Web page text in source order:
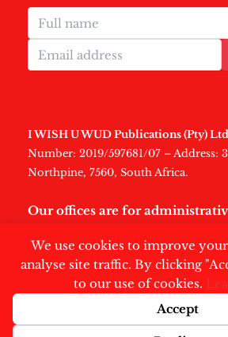
We use cookies to improve
analyse site traffic. By clicking
to our use of cookies.
Accept
I WISH U WUD Publications (Pty) Ltd
Number: 2019/597681/07 – Address:
Northpine, 7560, South Africa.
Our offices are for